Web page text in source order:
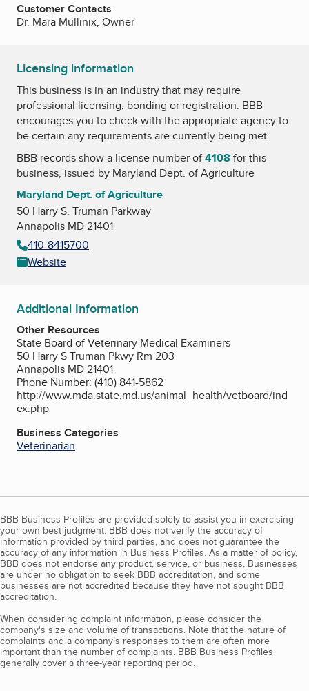
Customer Contacts
Dr. Mara Mullinix, Owner
Licensing information
This business is in an industry that may require
professional licensing, bonding or registration. BBB
encourages you to check with the appropriate agency to
be certain any requirements are currently being met.
BBB records show a license number of4108 for this
business, issued by Maryland Dept. of Agriculture
Maryland Dept. of Agriculture
50 Harry S. Truman Parkway
Annapolis MD 21401
410-8415700
Website
Additional Information
Other Resources
State Board of Veterinary Medical Examiners
50 Harry S Truman Pkwy Rm 203
Annapolis MD 21401
Phone Number: (410) 841-5862
http://www.mda.state.md.us/animal_health/vetboard/ind
ex.php
Business Categories
Veterinarian
BBB Business Profiles are provided solely to assist you in exercising
your own best judgment. BBB does not verify the accuracy of
information provided by third parties, and does not guarantee the
accuracy of any information in Business Profiles. As a matter of policy,
BBB does not endorse any product, service, or business. Businesses
are under no obligation to seek BBB accreditation, and some
businesses are not accredited because they have not sought BBB
accreditation.
When considering complaint information, please consider the
company's size and volume of transactions. Note that the nature of
complaints and a company’s responses to them are often more
important than the number of complaints. BBB Business Profiles
generally cover a three-year reporting period.